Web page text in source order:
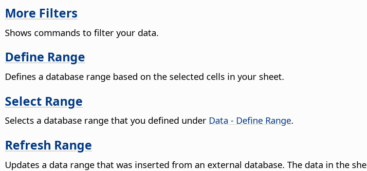
More Filters
Shows commands to filter your data.
Define Range
Defines a database range based on the selected cells in your sheet.
Select Range
Selects a database range that you defined under Data - Define Range.
Refresh Range
Updates a data range that was inserted from an external database. The data in the